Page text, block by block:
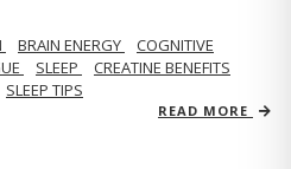
BRAIN ENERGY
COGNITIVE
SLEEP
CREATINE BENEFITS
SLEEP TIPS
READ MORE